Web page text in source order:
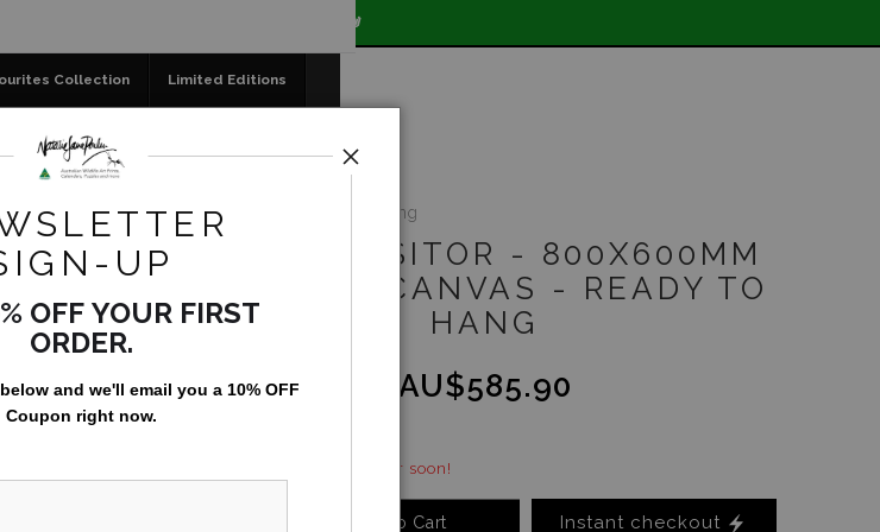
WIDE SHIPPING STOREWIDE 📣
Collection Limited Editions
Floral Emblems Collection
- 800x600mm fine art canvas - ready to hang
LITTLE VISITOR - 800X600MM
FINE ART CANVAS - READY TO
HANG
AU$1,395.00 AU$585.90
Only 1 left in stock - order soon!
Add to Cart Instant checkout
UP
OFF YOUR FIRST
ORDER.
and we'll email you a 10% OFF
Coupon right now.